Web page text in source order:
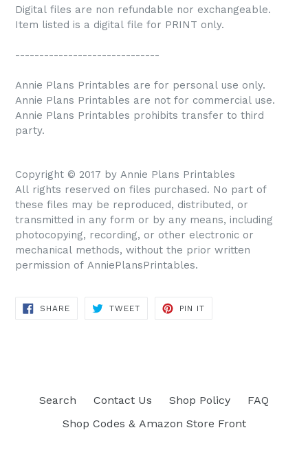
Digital files are non refundable nor exchangeable.
Item listed is a digital file for PRINT only.
------------------------------
Annie Plans Printables are for personal use only.
Annie Plans Printables are not for commercial use.
Annie Plans Printables prohibits transfer to third
party.
Copyright © 2017 by Annie Plans Printables
All rights reserved on files purchased. No part of
these files may be reproduced, distributed, or
transmitted in any form or by any means, including
photocopying, recording, or other electronic or
mechanical methods, without the prior written
permission of AnniePlansPrintables.
SHARE
TWEET
PIN IT
Search Contact Us Shop Policy
FAQ
Shop Codes & Amazon Store Front